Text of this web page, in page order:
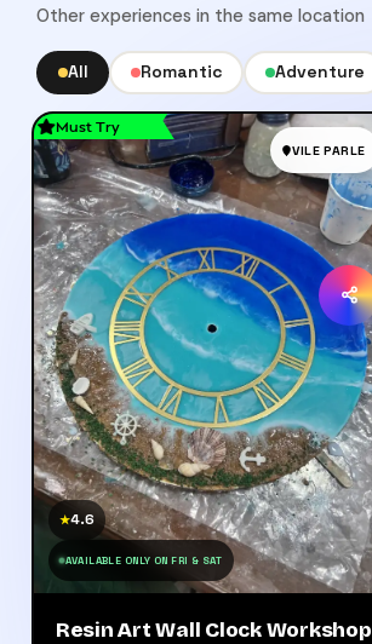
Other experiences in the same location
All Romantic Adventure
Must Try
VILE PARLE
★4.6
AVAILABLE ONLY ON FRI & SAT
Resin Art Wall Clock Workshop